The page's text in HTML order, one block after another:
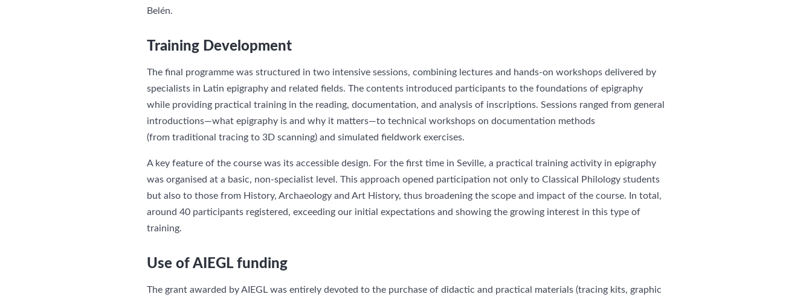
Belén.
Training Development
The final programme was structured in two intensive sessions, combining lectures and hands-on workshops delivered by
specialists in Latin epigraphy and related fields. The contents introduced participants to the foundations of epigraphy
while providing practical training in the reading, documentation, and analysis of inscriptions. Sessions ranged from general
introductions—what epigraphy is and why it matters—to technical workshops on documentation methods
(from traditional tracing to 3D scanning) and simulated fieldwork exercises.
A key feature of the course was its accessible design. For the first time in Seville, a practical training activity in epigraphy
was organised at a basic, non-specialist level. This approach opened participation not only to Classical Philology students
but also to those from History, Archaeology and Art History, thus broadening the scope and impact of the course. In total,
around 40 participants registered, exceeding our initial expectations and showing the growing interest in this type of
training.
Use of AIEGL funding
The grant awarded by AIEGL was entirely devoted to the purchase of didactic and practical materials (tracing kits, graphic